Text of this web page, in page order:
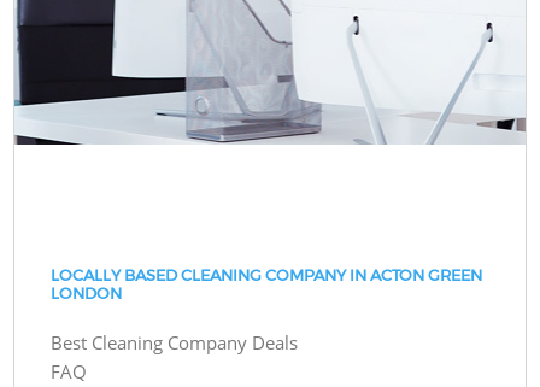
LOCALLY BASED CLEANING COMPANY IN ACTON GREEN
LONDON
Best Cleaning Company Deals
FAQ